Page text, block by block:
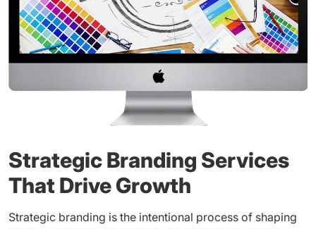
Strategic Branding Services
That Drive Growth
Strategic branding is the intentional process of shaping